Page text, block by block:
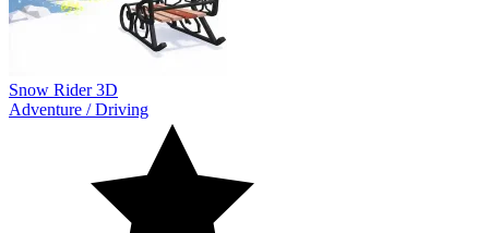
Snow Rider 3D
Adventure /Driving